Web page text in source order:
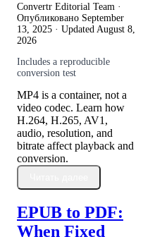
Convertr Editorial Team ·
Опубликовано September
13, 2025 · Updated August 8,
2026
Includes a reproducible
conversion test
MP4 is a container, not a
video codec. Learn how
H.264, H.265, AV1,
audio, resolution, and
bitrate affect playback and
conversion.
EPUB to PDF:
When Fixed